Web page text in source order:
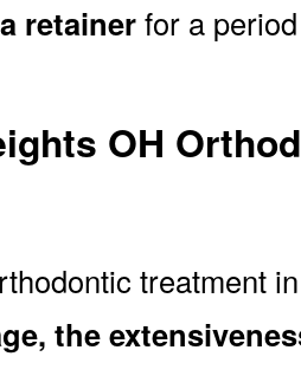
retainerfor a
OH
treatment
the